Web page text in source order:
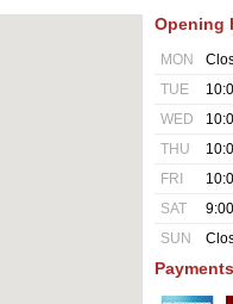
Opening
MON
TUE
WED
THU
FRI
SAT
SUN